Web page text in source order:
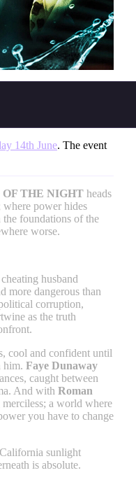
14th June. The event
THE NIGHT heads
where power hides
foundations of the
worse.
husband
more dangerous than
corruption,
as the truth
cool and confident until
him. Faye Dunaway
caught between
And with Roman
a world where
you have to change
sunlight
is absolute.